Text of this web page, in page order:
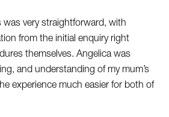
was very straightforward, with
from the initial enquiry right
themselves. Angelica was
and understanding of my mum’s
experience much easier for both of